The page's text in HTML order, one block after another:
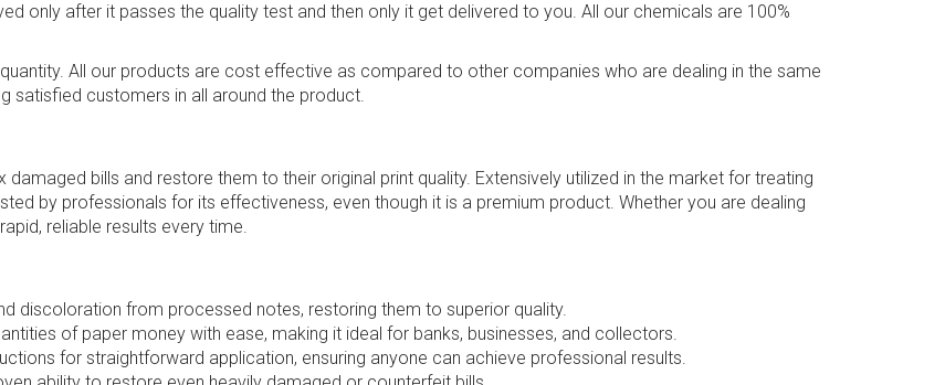
only after it passes the quality test and then only it get delivered to you. All our chemicals are 100%
All our products are cost effective as compared to other companies who are dealing in the same
satisfied customers in all around the product.
bills and restore them to their original print quality. Extensively utilized in the market for treating
by professionals for its effectiveness, even though it is a premium product. Whether you are dealing
reliable results every time.
discoloration from processed notes, restoring them to superior quality.
of paper money with ease, making it ideal for banks, businesses, and collectors.
for straightforward application, ensuring anyone can achieve professional results.